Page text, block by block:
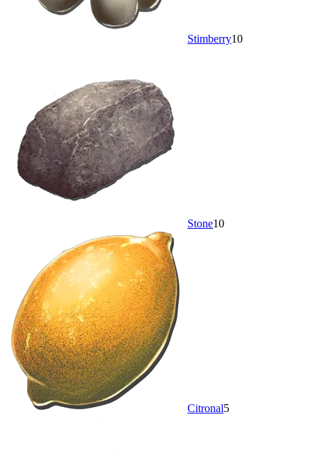
Stimberry10
Stone10
Citronal5